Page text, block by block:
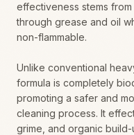
effectiveness stems
through grease and oil
non-flammable.
Unlike conventional
formula is completely
promoting a safer and
cleaning process. It
grime, and organic